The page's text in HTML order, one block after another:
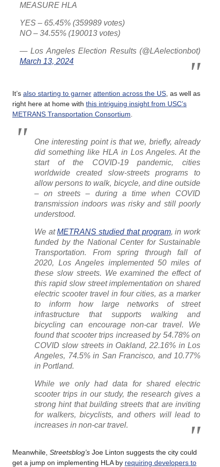
MEASURE HLA
YES – 65.45% (359989 votes)
NO – 34.55% (190013 votes)
— Los Angeles Election Results (@LAelectionbot)
March 13, 2024
It’s also starting to garner attention across the US , as well as
right here at home with this intriguing insight from USC’s
METRANS Transportation Consortium
One interesting point is that we, briefly, already
did something like HLA in Los Angeles. At the
start of the COVID-19 pandemic, cities
worldwide created slow-streets programs to
allow persons to walk, bicycle, and dine outside
– on streets – during a time when COVID
transmission indoors was risky and still poorly
understood.
We atMETRANS studied that program, in work
funded by the National Center for Sustainable
Transportation. From spring through fall of
2020, Los Angeles implemented 50 miles of
these slow streets. We examined the effect of
this rapid slow street implementation on shared
electric scooter travel in four cities, as a marker
to inform how large networks of street
infrastructure that supports walking and
bicycling can encourage non-car travel. We
found that scooter trips increased by 54.78% on
COVID slow streets in Oakland, 22.16% in Los
Angeles, 74.5% in San Francisco, and 10.77%
in Portland.
While we only had data for shared electric
scooter trips in our study, the research gives a
strong hint that building streets that are inviting
for walkers, bicyclists, and others will lead to
increases in non-car travel.
Meanwhile, Streetsblog’s Joe Linton suggests the city could
get a jump on implementing HLA by requiring developers to